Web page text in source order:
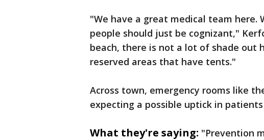
"We have a great medical team
people should just be cognizant,"
beach, there is not a lot of shade out
reserved areas that have tents."
Across town, emergency rooms like
expecting a possible uptick in
What they're saying: "Prevention